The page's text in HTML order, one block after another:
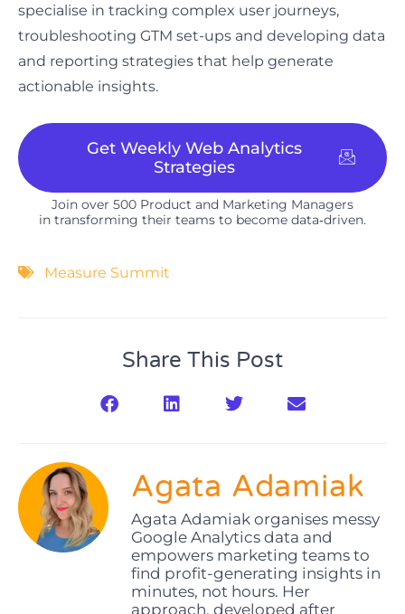
specialise in tracking complex user journeys,
troubleshooting GTM set-ups and developing data
and reporting strategies that help generate
actionable insights.
Get Weekly Web Analytics
Strategies
Join over 500 Product and Marketing Managers
in transforming their teams to become data‑driven.​
Measure Summit
Share This Post
Agata Adamiak
Agata Adamiak organises messy
Google Analytics data and
empowers marketing teams to
find profit-generating insights in
minutes, not hours. Her
approach, developed after